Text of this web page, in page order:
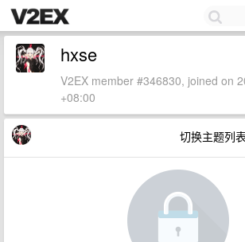
hxse
V2EX member #346830, joined on
+08:00
切换主题列表